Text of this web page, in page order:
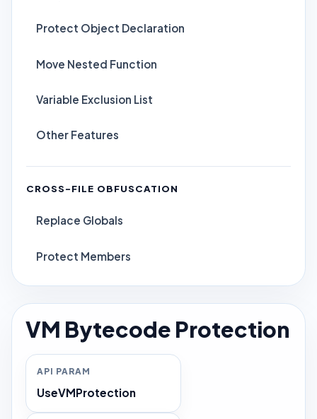
Protect Object Declaration
Move Nested Function
Variable Exclusion List
Other Features
CROSS-FILE OBFUSCATION
Replace Globals
Protect Members
VM Bytecode Protection
API PARAM
UseVMProtection